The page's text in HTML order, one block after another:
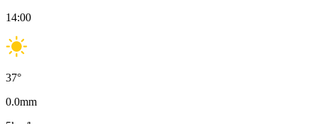
14:00
37°
0.0mm